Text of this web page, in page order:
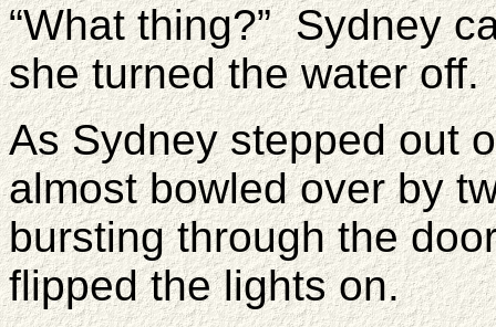
“What thing?” Sydney
she turned the water off.
As Sydney stepped out
almost bowled over by
bursting through the
flipped the lights on.